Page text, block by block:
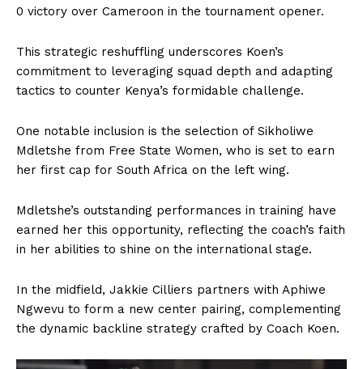
0 victory over Cameroon in the tournament opener.
This strategic reshuffling underscores Koen’s
commitment to leveraging squad depth and adapting
tactics to counter Kenya’s formidable challenge.
One notable inclusion is the selection of Sikholiwe
Mdletshe from Free State Women, who is set to earn
her first cap for South Africa on the left wing.
Mdletshe’s outstanding performances in training have
earned her this opportunity, reflecting the coach’s faith
in her abilities to shine on the international stage.
In the midfield, Jakkie Cilliers partners with Aphiwe
Ngwevu to form a new center pairing, complementing
the dynamic backline strategy crafted by Coach Koen.